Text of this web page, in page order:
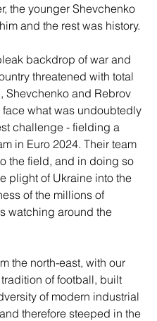
the younger Shevchenko
and the rest was history.
backdrop of war and
threatened with total
Shevchenko and Rebrov
what was undoubtedly
challenge - fielding a
in Euro 2024. Their team
the field, and in doing so
plight of Ukraine into the
of the millions of
watching around the
the north-east, with our
of football, built
of modern industrial
therefore steeped in the